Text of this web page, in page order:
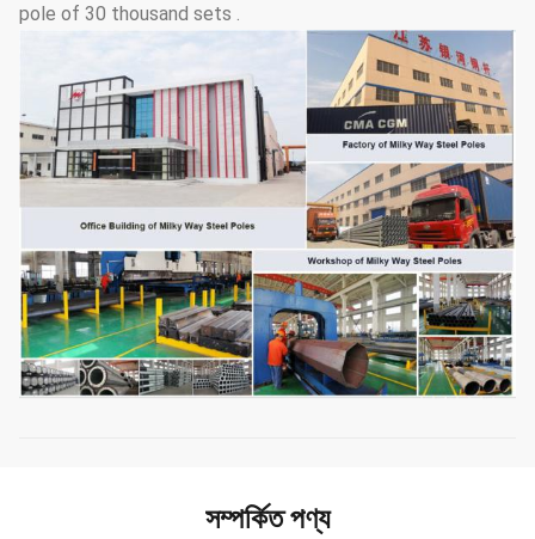
pole of 30 thousand sets .
সম্পর্কিত পণ্য